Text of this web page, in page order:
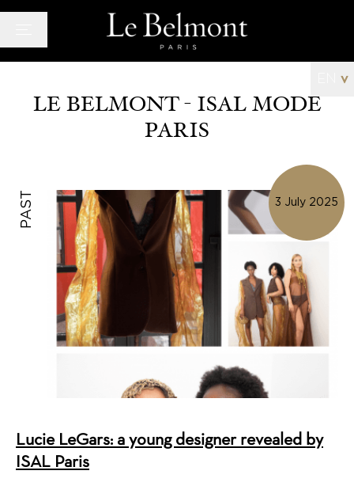
Bar and Lounge
Wellness space
Offers
Photo Gallery
News
Quarter
History
Agency
Contact us
v
LE BELMONT - ISAL MODE
PARIS
PAST 3 July 2025
Lucie LeGars: a young designer revealed by
ISAL Paris
Cookies management panel